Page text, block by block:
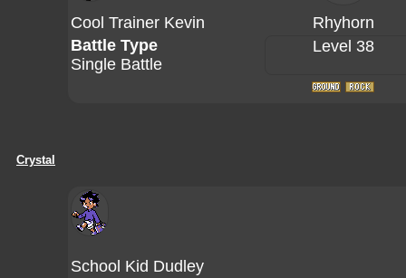
Cool Trainer Kevin
Rhyhorn
Battle Type
Single Battle
Level 38
Crystal
School Kid Dudley